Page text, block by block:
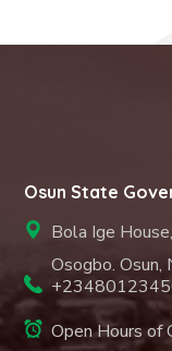
Osun State
Bola Ige
Osogbo. Osun,
Open Hours of